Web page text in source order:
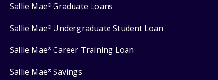
Sallie Mae® Graduate Loans
Sallie Mae® Undergraduate Student Loan
Sallie Mae® Career Training Loan
Sallie Mae® Savings